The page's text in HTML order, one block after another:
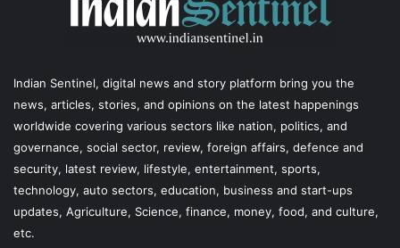
Indian Sentinel, digital news and story platform bring you the
news, articles, stories, and opinions on the latest happenings
worldwide covering various sectors like nation, politics, and
governance, social sector, review, foreign affairs, defence and
security, latest review, lifestyle, entertainment, sports,
technology, auto sectors, education, business and start-ups
updates, Agriculture, Science, finance, money, food, and culture,
etc.